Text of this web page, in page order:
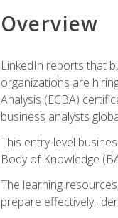
Overview
LinkedIn reports that
organizations are
Analysis (ECBA)
business analysts
This entry-level
Body of Knowledge
The learning
prepare effectively,